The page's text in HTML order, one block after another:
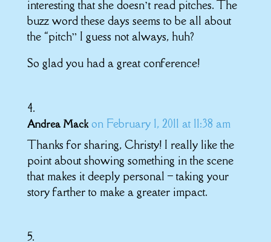
interesting that she doesn’t read pitches. The
buzz word these days seems to be all about
the “pitch” I guess not always, huh?
So glad you had a great conference!
Andrea Mack on February 1, 2011 at 11:38 am
Thanks for sharing, Christy! I really like the
point about showing something in the scene
that makes it deeply personal – taking your
story farther to make a greater impact.